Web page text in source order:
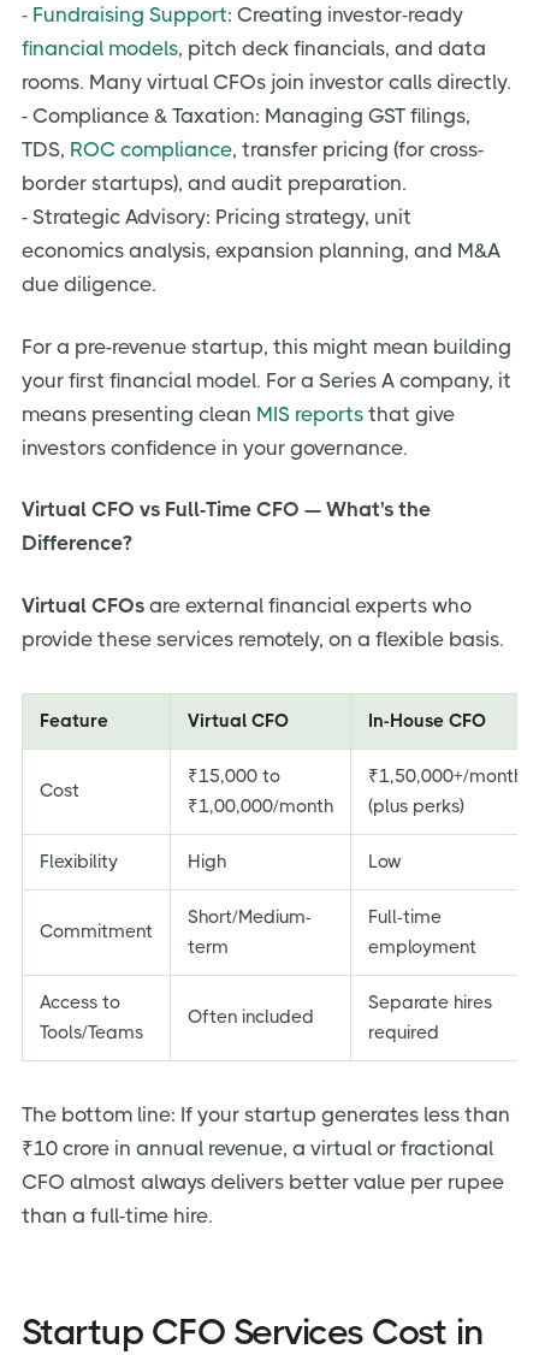
- Fundraising Support: Creating investor-ready
financial models, pitch deck financials, and data
rooms. Many virtual CFOs join investor calls directly.
- Compliance & Taxation: Managing GST filings,
TDS, ROC compliance, transfer pricing (for cross-
border startups), and audit preparation.
- Strategic Advisory: Pricing strategy, unit
economics analysis, expansion planning, and M&A
due diligence.
For a pre-revenue startup, this might mean building
your first financial model. For a Series A company, it
means presenting clean MIS reports that give
investors confidence in your governance.
Virtual CFO vs Full-Time CFO — What's the
Difference?
Virtual CFOs are external financial experts who
provide these services remotely, on a flexible basis.
Feature Virtual CFO In-House CFO
Cost
₹15,000 to
₹1,00,000/month
₹1,50,000+/month
(plus perks)
Flexibility High Low
Commitment
Short/Medium-
term
Full-time
employment
Access to
Tools/Teams
Often included
Separate hires
required
The bottom line: If your startup generates less than
₹10 crore in annual revenue, a virtual or fractional
CFO almost always delivers better value per rupee
than a full-time hire.
Startup CFO Services Cost in